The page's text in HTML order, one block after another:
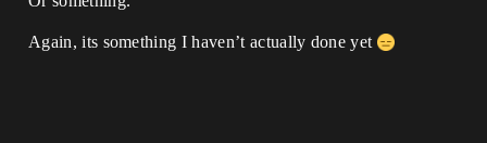
Again, its something I haven’t actually done yet